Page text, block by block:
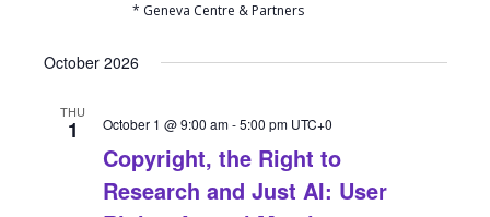
* Geneva Centre & Partners
October 2026
THU
1
Copyright, the Right to
Research and Just AI: User
October 1 @ 9:00 am-5:00 pm UTC+0